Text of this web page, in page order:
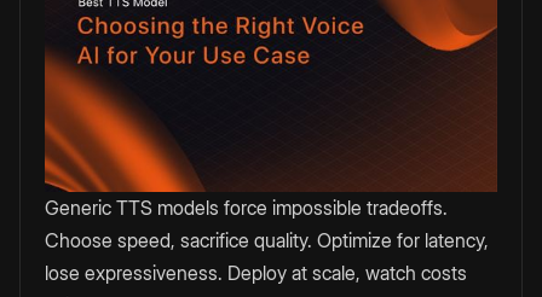
Generic TTS models force impossible tradeoffs.
Choose speed, sacrifice quality. Optimize for latency,
lose expressiveness. Deploy at scale, watch costs